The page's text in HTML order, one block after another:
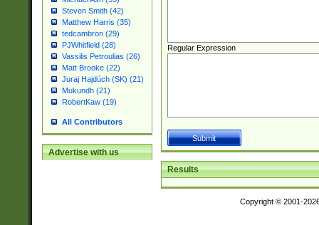
Steven Smith (42)
Matthew Harris (35)
tedcambron (29)
PJWhitfield (28)
Vassilis Petroulias (26)
Matt Brooke (22)
Juraj Hajdúch (SK) (21)
Mukundh (21)
RobertKaw (19)
All Contributors
Advertise with us
Regular Expression
Results
Copyright © 2001-